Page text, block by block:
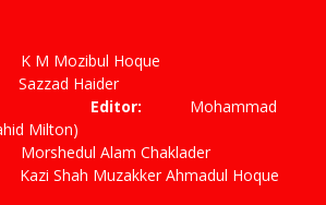
Mozibul Hoque
Haider
Editor: Mohammad
Milton)
Morshedul Alam Chaklader
Muzakker Ahmadul Hoque